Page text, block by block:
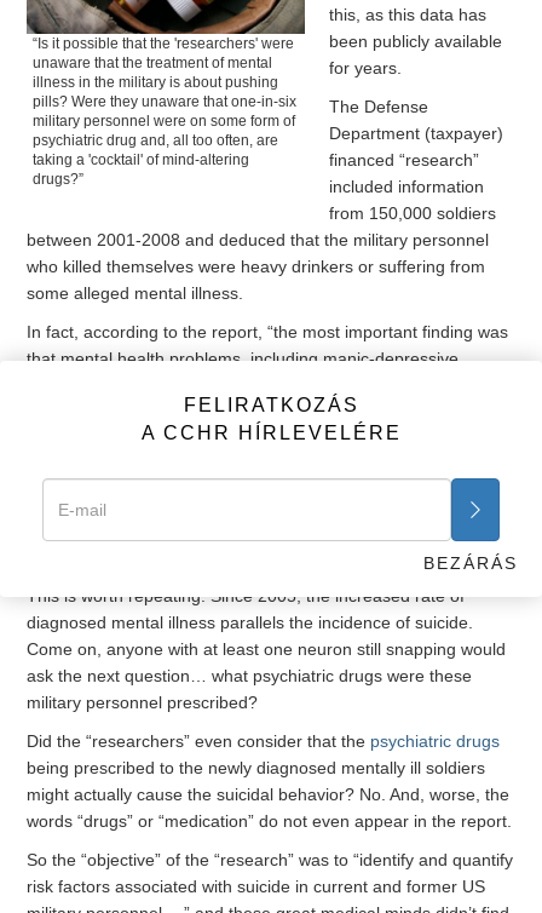
“Is it possible that the 'researchers' were
unaware that the treatment of mental
illness in the military is about pushing
pills? Were they unaware that one-in-six
military personnel were on some form of
psychiatric drug and, all too often, are
taking a 'cocktail' of mind-altering
drugs?”
this, as this data has
been publicly available
for years.
The Defense
Department (taxpayer)
financed “research”
included information
from 150,000 soldiers
between 2001-2008 and deduced that the military personnel
who killed themselves were heavy drinkers or suffering from
some alleged mental illness.
In fact, according to the report, “the most important finding was
that mental health problems, including manic-depressive
significantly associated with an increase in the risk of suicide.”
other important observation “researchers” provided that
“studies have shown a marked increase in the incidence of
This is worth repeating. Since 2005, the increased rate of
diagnosed mental illness parallels the incidence of suicide.
Come on, anyone with at least one neuron still snapping would
ask the next question… what psychiatric drugs were these
military personnel prescribed?
Did the “researchers” even consider that the psychiatric drugs
being prescribed to the newly diagnosed mentally ill soldiers
might actually cause the suicidal behavior? No. And, worse, the
words “drugs” or “medication” do not even appear in the report.
So the “objective” of the “research” was to “identify and quantify
risk factors associated with suicide in current and former US
FELIRATKOZÁS
A CCHR HÍRLEVELÉRE
BEZÁRÁS